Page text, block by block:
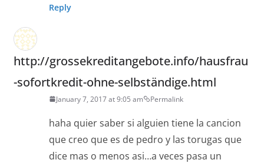
Reply
http://grossekreditangebote.info/hausfrau
-sofortkredit-ohne-selbständige.html
January 7, 2017 at 9:05 am Permalink
haha quier saber si alguien tiene la cancion
que creo que es de pedro y las torugas que
dice mas o menos asi…a veces pasa un